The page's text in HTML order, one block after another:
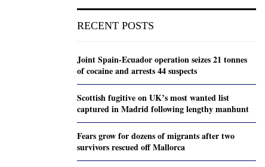
RECENT POSTS
Joint Spain-Ecuador operation seizes 21 tonnes
of cocaine and arrests 44 suspects
Scottish fugitive on UK’s most wanted list
captured in Madrid following lengthy manhunt
Fears grow for dozens of migrants after two
survivors rescued off Mallorca